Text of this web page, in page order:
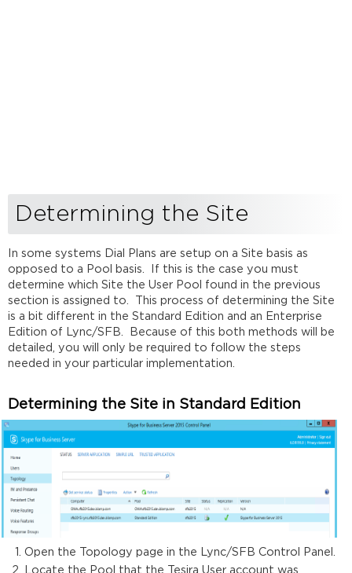
Determining the Site
In some systems Dial Plans are setup on a Site basis as
opposed to a Pool basis. If this is the case you must
determine which Site the User Pool found in the previous
section is assigned to. This process of determining the Site
is a bit different in the Standard Edition and an Enterprise
Edition of Lync/SFB. Because of this both methods will be
detailed, you will only be required to follow the steps
needed in your particular implementation.
Determining the Site in Standard Edition
Open the Topology page in the Lync/SFB Control Panel.
Locate the Pool that the Tesira User account was